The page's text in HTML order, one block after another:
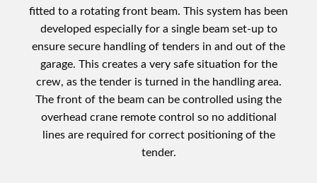
fitted to a rotating front beam. This system has been
developed especially for a single beam set-up to
ensure secure handling of tenders in and out of the
garage. This creates a very safe situation for the
crew, as the tender is turned in the handling area.
The front of the beam can be controlled using the
overhead crane remote control so no additional
lines are required for correct positioning of the
tender.